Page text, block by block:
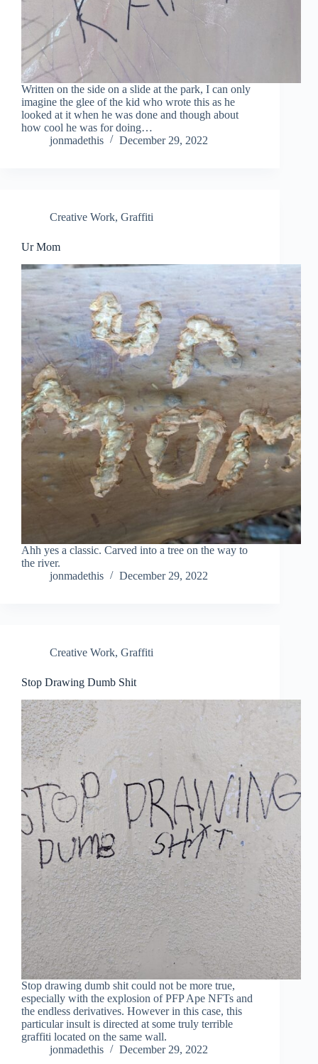
Written on the side on a slide at the park, I can only
imagine the glee of the kid who wrote this as he
looked at it when he was done and though about
how cool he was for doing…
jonmadethis
December 29, 2022
Creative Work, Graffiti
Ur Mom
Ahh yes a classic. Carved into a tree on the way to
the river.
jonmadethis
December 29, 2022
Creative Work, Graffiti
Stop Drawing Dumb Shit
Stop drawing dumb shit could not be more true,
especially with the explosion of PFP Ape NFTs and
the endless derivatives. However in this case, this
particular insult is directed at some truly terrible
graffiti located on the same wall.
jonmadethis
December 29, 2022